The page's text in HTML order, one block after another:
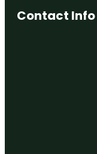
Contact Info